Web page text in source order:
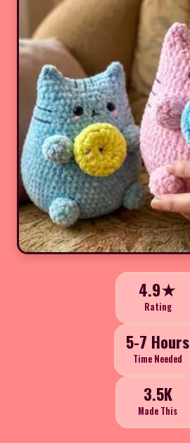
4.9★
Rating
5-7 Hours
Time Needed
3.5K
Made This